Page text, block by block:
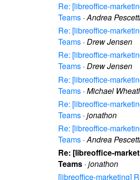
Re: [libreoffice-
Teams ·Andrea
Re: [libreoffice-
Teams · Drew Jensen
Re: [libreoffice-
Teams · Drew Jensen
Re: [libreoffice-
Teams · Michael
Re: [libreoffice-
Teams · jonathon
Re: [libreoffice-
Teams ·Andrea
Re: [libreoffice-
Teams · jonathon
[libreoffice-marketing]